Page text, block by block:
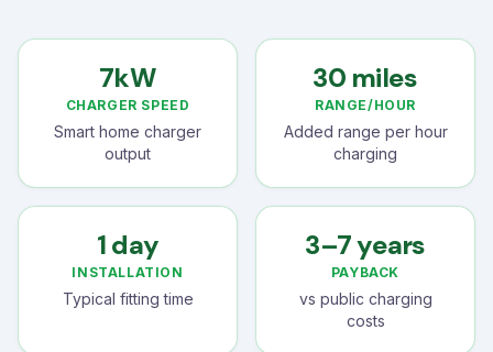
7kW
CHARGER SPEED
Smart home charger
output
30 miles
RANGE/HOUR
Added range per hour
charging
1 day
INSTALLATION
Typical fitting time
3–7 years
PAYBACK
vs public charging
costs